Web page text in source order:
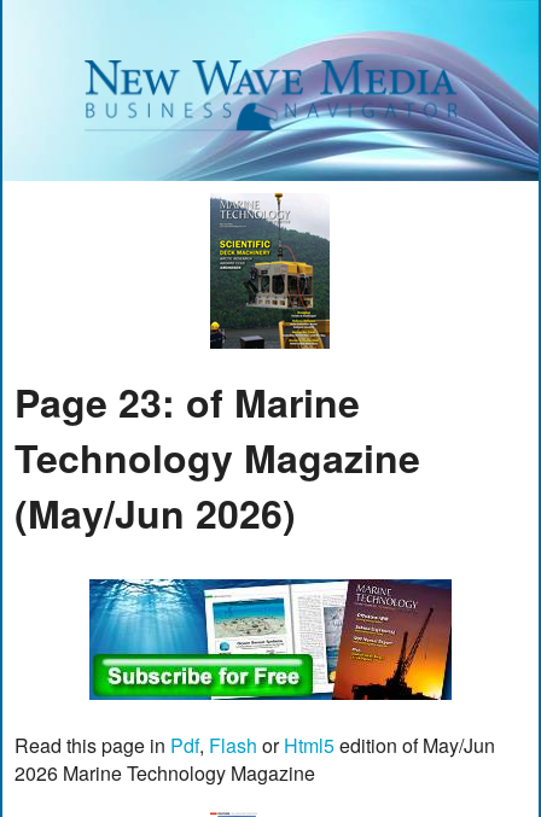
Page 23: of Marine
Technology Magazine
(May/Jun 2026)
Read this page in Pdf, Flash orHtml5edition of May/Jun
2026 Marine Technology Magazine